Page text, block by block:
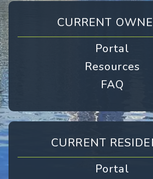
CURRENT
Portal
Resources
FAQ
CURRENT
Portal